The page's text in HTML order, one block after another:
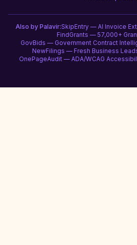
Also by Palavir:SkipEntry — AI Invoice
FindGrants — 57,000+
GovBids — Government Contract
NewFilings — Fresh Business
OnePageAudit — ADA/WCAG